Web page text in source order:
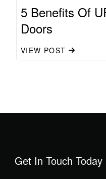
5 Benefits Of
Doors
VIEW POST
Get In Touch